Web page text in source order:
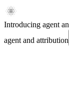
Introducing agent
agent and attribution